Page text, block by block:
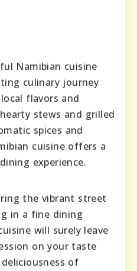
Namibian cuisine
culinary journey
flavors and
stews and grilled
spices and
cuisine offers a
experience.
the vibrant street
in a fine dining
will surely leave
on your taste
of